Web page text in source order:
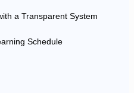
a Transparent System
Schedule